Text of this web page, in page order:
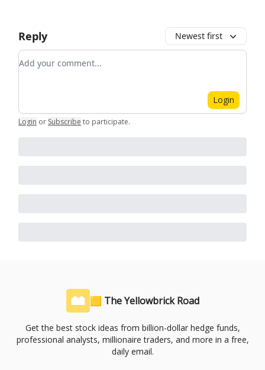
Reply Newest first
Add your comment
Login
Login or Subscribe to participate.
🟨 The Yellowbrick Road
Get the best stock ideas from billion-dollar hedge funds,
professional analysts, millionaire traders, and more in a free,
daily email.